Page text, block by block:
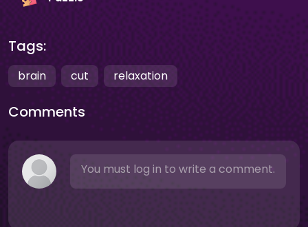
Tags:
brain cut relaxation
Comments
You must log in to write a comment.